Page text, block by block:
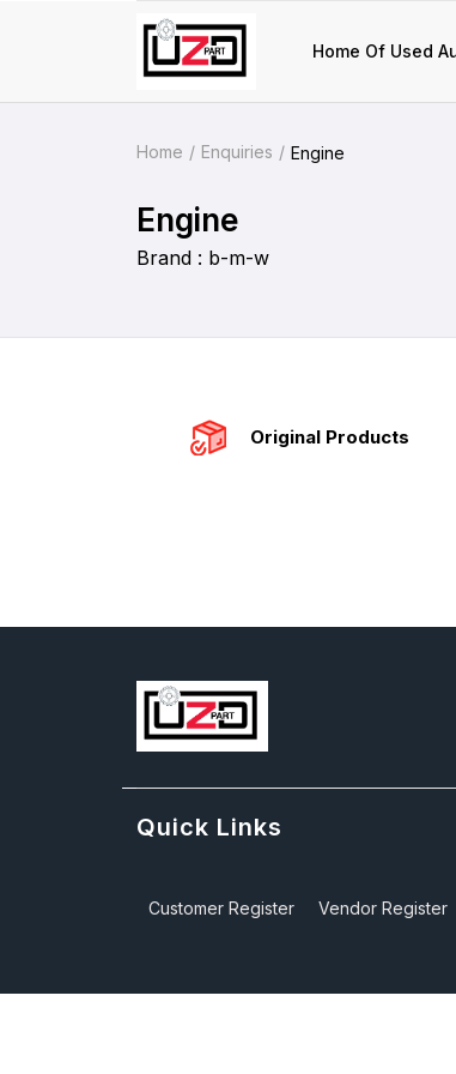
Home Of Used
Home Enquiries Engine
Engine
Brand : b-m-w
Original Products
Quick Links
Customer Register Vendor Register